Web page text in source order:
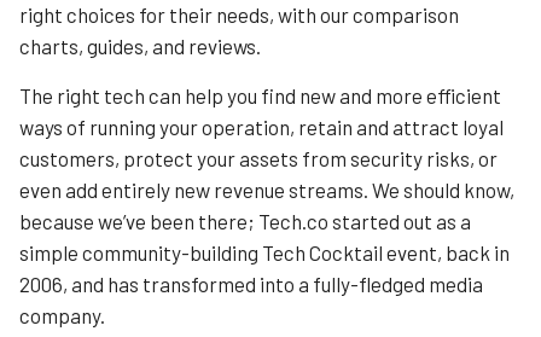
right choices for their needs, with our comparison
charts, guides, and reviews.
The right tech can help you find new and more efficient
ways of running your operation, retain and attract loyal
customers, protect your assets from security risks, or
even add entirely new revenue streams. We should know,
because we’ve been there; Tech.co started out as a
simple community-building Tech Cocktail event, back in
2006, and has transformed into a fully-fledged media
company.